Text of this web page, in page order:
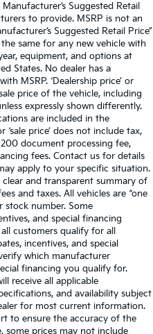
Suggested Retail
to provide. MSRP is not an
Suggested Retail Price”
same for any new vehicle with
equipment, and options at
States. No dealer has a
MSRP. ‘Dealership price’ or
price of the vehicle, including
expressly shown differently.
are included in the
‘sale price’ does not include tax,
document processing fee,
fees. Contact us for details
apply to your specific situation.
and transparent summary of
and taxes. All vehicles are “one
stock number. Some
and special financing
customers qualify for all
incentives, and special
which manufacturer
financing you qualify for.
receive all applicable
and availability subject
for most current information.
to ensure the accuracy of the
some prices may not include